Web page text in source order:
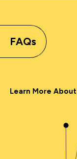
FAQs
Learn More